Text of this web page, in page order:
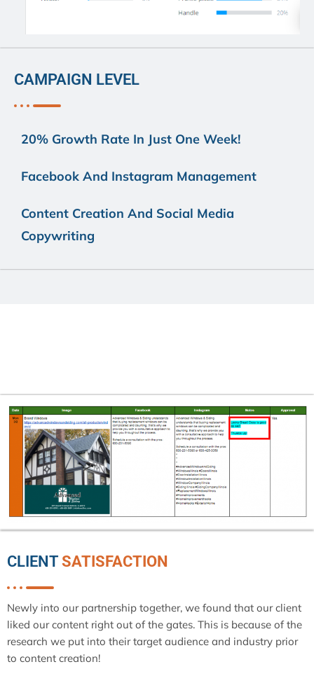
CAMPAIGN LEVEL
20% Growth Rate In Just One Week!
Facebook And Instagram Management
Content Creation And Social Media
Copywriting
CLIENT SATISFACTION
Newly into our partnership together, we found that our client
liked our content right out of the gates. This is because of the
research we put into their target audience and industry prior
to content creation!